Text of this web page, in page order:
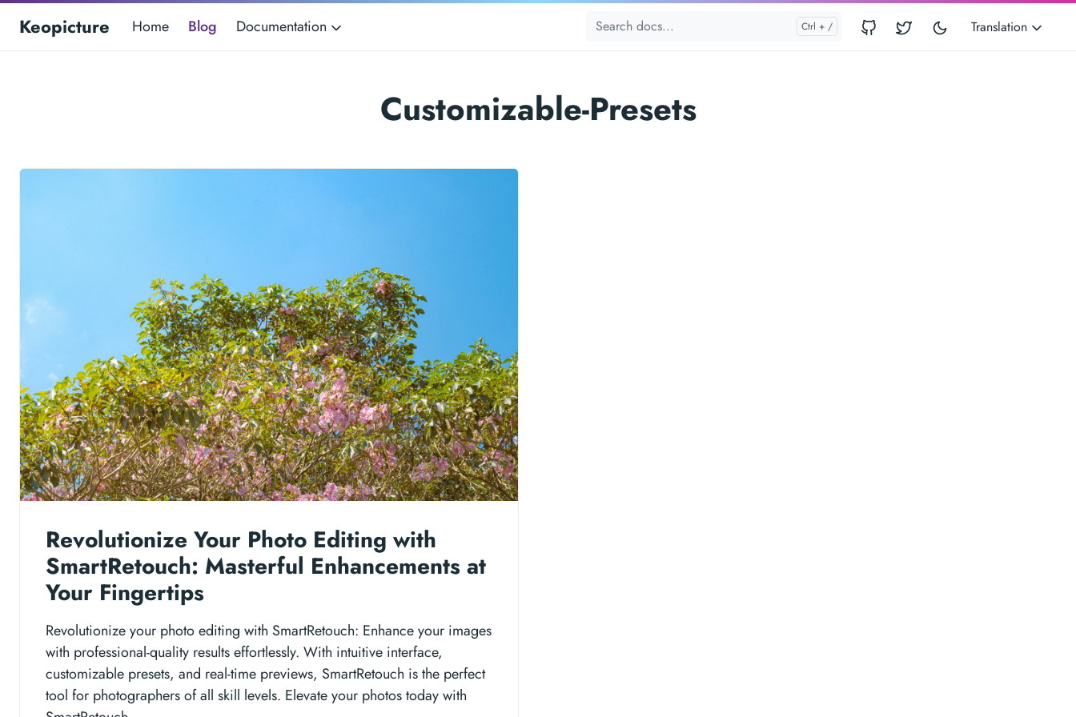
Keopicture Home Blog Documentation Translation
Customizable-Presets
Revolutionize Your Photo Editing with
SmartRetouch: Masterful Enhancements at
Your Fingertips
Revolutionize your photo editing with SmartRetouch: Enhance your images
with professional-quality results effortlessly. With intuitive interface,
customizable presets, and real-time previews, SmartRetouch is the perfect
tool for photographers of all skill levels. Elevate your photos today with